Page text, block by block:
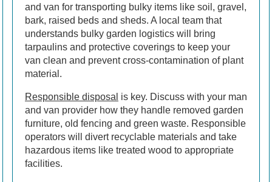
and van for transporting bulky items like soil, gravel,
bark, raised beds and sheds. A local team that
understands bulky garden logistics will bring
tarpaulins and protective coverings to keep your
van clean and prevent cross-contamination of plant
material.
Responsible disposal is key. Discuss with your man
and van provider how they handle removed garden
furniture, old fencing and green waste. Responsible
operators will divert recyclable materials and take
hazardous items like treated wood to appropriate
facilities.